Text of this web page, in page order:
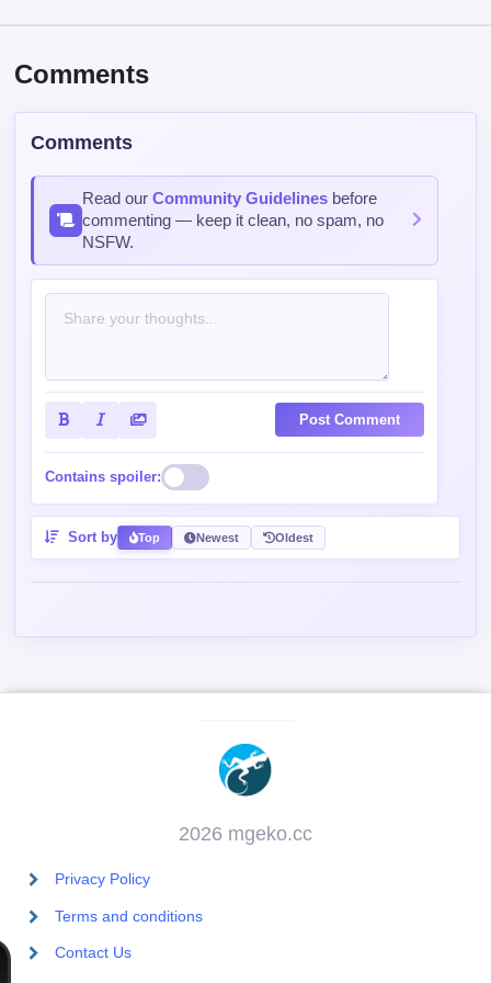
Comments
Comments
Read ourCommunity Guidelines before
commenting — keep it clean, no spam, no
NSFW.
Post Comment
Contains spoiler:
Sort by Top Newest Oldest
2026 mgeko.cc
Privacy Policy
Terms and conditions
Contact Us